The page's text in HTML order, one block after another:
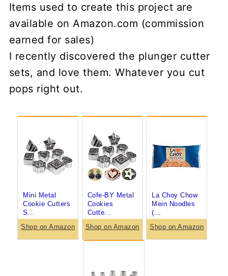
Items used to create this project are
available on Amazon.com (commission
earned for sales)
I recently discovered the plunger cutter
sets, and love them. Whatever you cut
pops right out.
Mini Metal
Cookie Cutters
S...
Shop on Amazon
Cofe-BY Metal
Cookies
Cutte...
Shop on Amazon
La Choy Chow
Mein Noodles
(...
Shop on Amazon